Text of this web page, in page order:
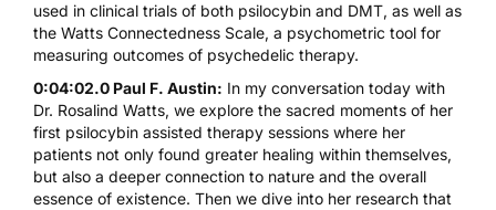
used in clinical trials of both psilocybin and DMT, as well as
the Watts Connectedness Scale, a psychometric tool for
measuring outcomes of psychedelic therapy.
0:04:02.0 Paul F. Austin: In my conversation today with
Dr. Rosalind Watts, we explore the sacred moments of her
first psilocybin assisted therapy sessions where her
patients not only found greater healing within themselves,
but also a deeper connection to nature and the overall
essence of existence. Then we dive into her research that